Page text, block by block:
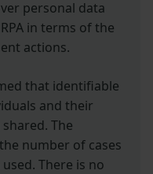
personal data
in terms of the
actions.
that identifiable
and their
The
number of cases
There is no